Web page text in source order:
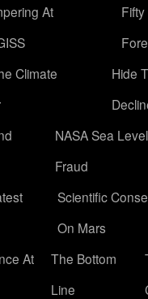
At
Climate
Hide
NASA Sea Level
Fraud
Scientific
On Mars
At
The Bottom
Line